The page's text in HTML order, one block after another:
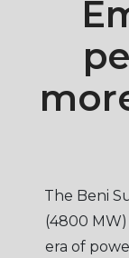
The Beni
(4800
era of